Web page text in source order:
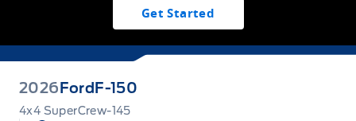
Get Started
2026 Ford F-150
4x4 SuperCrew-145